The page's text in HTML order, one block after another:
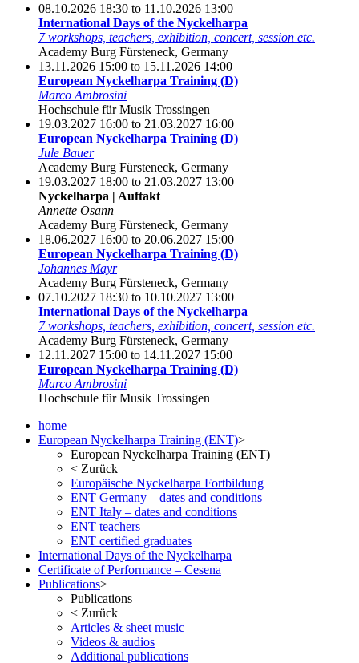
08.10.2026 18:30 to 11.10.2026 13:00
International Days of the Nyckelharpa
7 workshops, teachers, exhibition, concert, session etc.
Academy Burg Fürsteneck, Germany
13.11.2026 15:00 to 15.11.2026 14:00
European Nyckelharpa Training (D)
Marco Ambrosini
Hochschule für Musik Trossingen
19.03.2027 16:00 to 21.03.2027 16:00
European Nyckelharpa Training (D)
Jule Bauer
Academy Burg Fürsteneck, Germany
19.03.2027 18:00 to 21.03.2027 13:00
Nyckelharpa | Auftakt
Annette Osann
Academy Burg Fürsteneck, Germany
18.06.2027 16:00 to 20.06.2027 15:00
European Nyckelharpa Training (D)
Johannes Mayr
Academy Burg Fürsteneck, Germany
07.10.2027 18:30 to 10.10.2027 13:00
International Days of the Nyckelharpa
7 workshops, teachers, exhibition, concert, session etc.
Academy Burg Fürsteneck, Germany
12.11.2027 15:00 to 14.11.2027 15:00
European Nyckelharpa Training (D)
Marco Ambrosini
Hochschule für Musik Trossingen
home
European Nyckelharpa Training (ENT)>
European Nyckelharpa Training (ENT)
< Zurück
Europäische Nyckelharpa Fortbildung
ENT Germany – dates and conditions
ENT Italy – dates and conditions
ENT teachers
ENT certified graduates
International Days of the Nyckelharpa
Certificate of Performance – Cesena
Publications>
Publications
< Zurück
Articles & sheet music
Videos & audios
Additional publications